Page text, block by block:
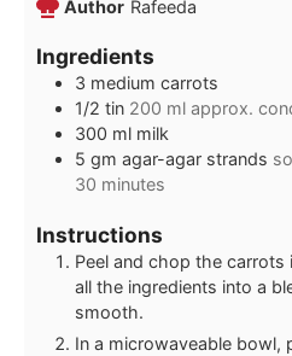
Author Rafeeda
Ingredients
3 medium carrots
1/2 tin 200 ml approx.
300 ml milk
5 gm agar-agar strands
30 minutes
Instructions
Peel and chop the
all the ingredients into a
smooth.
In a microwaveable